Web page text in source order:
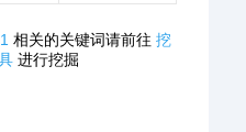
相关的关键词请前往 挖
进行挖掘